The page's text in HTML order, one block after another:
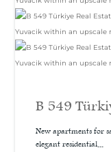
B 549
New Our
New apartments for
elegant residential...